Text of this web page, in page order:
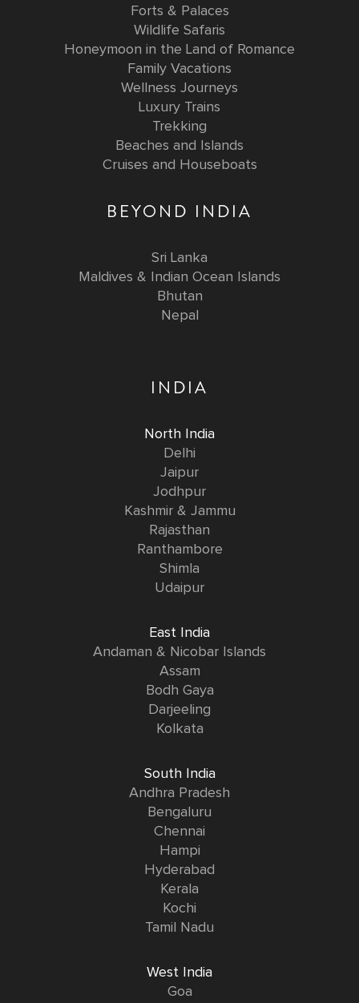
Forts & Palaces
Wildlife Safaris
Honeymoon in the Land of Romance
Family Vacations
Wellness Journeys
Luxury Trains
Trekking
Beaches and Islands
Cruises and Houseboats
BEYOND INDIA
Sri Lanka
Maldives & Indian Ocean Islands
Bhutan
Nepal
INDIA
North India
Delhi
Jaipur
Jodhpur
Kashmir & Jammu
Rajasthan
Ranthambore
Shimla
Udaipur
East India
Andaman & Nicobar Islands
Assam
Bodh Gaya
Darjeeling
Kolkata
South India
Andhra Pradesh
Bengaluru
Chennai
Hampi
Hyderabad
Kerala
Kochi
Tamil Nadu
West India
Goa